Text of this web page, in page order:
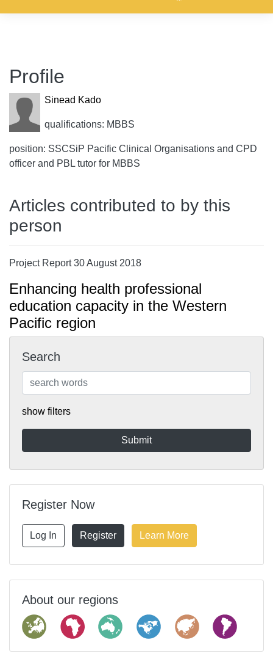
Profile
Sinead Kado
qualifications: MBBS
position: SSCSiP Pacific Clinical Organisations and CPD
officer and PBL tutor for MBBS
Articles contributed to by this
person
Project Report 30 August 2018
Enhancing health professional
education capacity in the Western
Pacific region
Search
show filters
Register Now
Log In Register Learn More
About our regions